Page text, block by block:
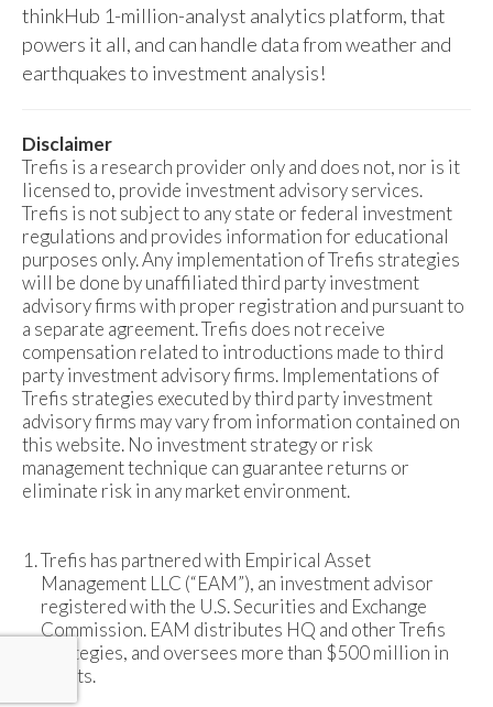
thinkHub 1-million-analyst analytics platform, that
powers it all, and can handle data from weather and
earthquakes to investment analysis!
Disclaimer
Trefis is a research provider only and does not, nor is it
licensed to, provide investment advisory services.
Trefis is not subject to any state or federal investment
regulations and provides information for educational
purposes only. Any implementation of Trefis strategies
will be done by unaffiliated third party investment
advisory firms with proper registration and pursuant to
a separate agreement. Trefis does not receive
compensation related to introductions made to third
party investment advisory firms. Implementations of
Trefis strategies executed by third party investment
advisory firms may vary from information contained on
this website. No investment strategy or risk
management technique can guarantee returns or
eliminate risk in any market environment.
Trefis has partnered with Empirical Asset
Management LLC (“EAM”), an investment advisor
registered with the U.S. Securities and Exchange
Commission. EAM distributes HQ and other Trefis
strategies, and oversees more than $500 million in
assets.